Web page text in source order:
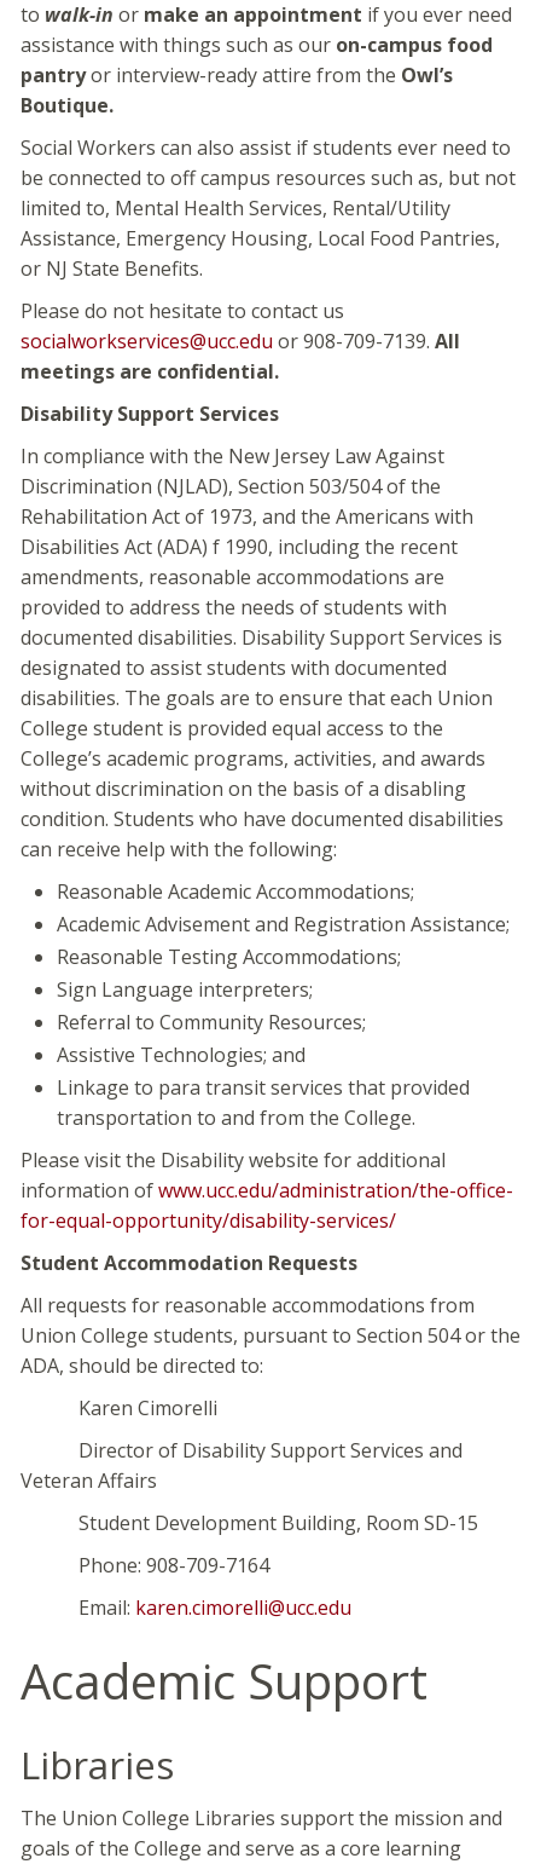
to walk-in or make an appointment if you ever need
assistance with things such as our on-campus food
pantryor interview-ready attire from the Owl’s
Boutique.
Social Workers can also assist if students ever need to
be connected to off campus resources such as, but not
limited to, Mental Health Services, Rental/Utility
Assistance, Emergency Housing, Local Food Pantries,
or NJ State Benefits.
Please do not hesitate to contact us
socialworkservices@ucc.edu or 908-709-7139. All
meetings are confidential.
Disability Support Services
In compliance with the New Jersey Law Against
Discrimination (NJLAD), Section 503/504 of the
Rehabilitation Act of 1973, and the Americans with
Disabilities Act (ADA) f 1990, including the recent
amendments, reasonable accommodations are
provided to address the needs of students with
documented disabilities. Disability Support Services is
designated to assist students with documented
disabilities. The goals are to ensure that each Union
College student is provided equal access to the
College’s academic programs, activities, and awards
without discrimination on the basis of a disabling
condition. Students who have documented disabilities
can receive help with the following:
Reasonable Academic Accommodations;
Academic Advisement and Registration Assistance;
Reasonable Testing Accommodations;
Sign Language interpreters;
Referral to Community Resources;
Assistive Technologies; and
Linkage to para transit services that provided
transportation to and from the College.
Please visit the Disability website for additional
information ofwww.ucc.edu/administration/the-office-
for-equal-opportunity/disability-services/
Student Accommodation Requests
All requests for reasonable accommodations from
Union College students, pursuant to Section 504 or the
ADA, should be directed to:
Karen Cimorelli
Director of Disability Support Services and
Veteran Affairs
Student Development Building, Room SD-15
Phone: 908-709-7164
Email: karen.cimorelli@ucc.edu
Academic Support
Libraries
The Union College Libraries support the mission and
goals of the College and serve as a core learning